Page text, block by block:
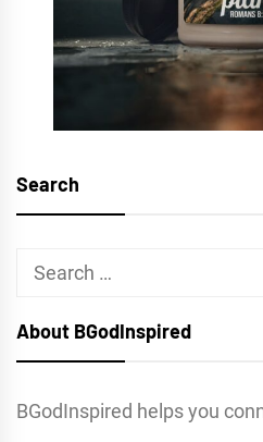
Search
Search
About BGodInspired
BGodInspired helps you